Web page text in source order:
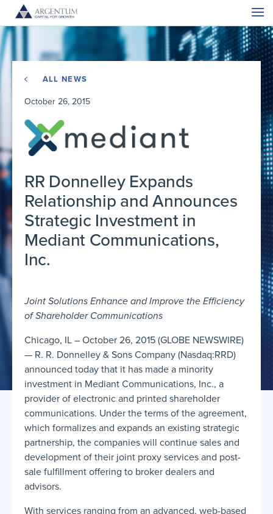
ALL NEWS
October 26, 2015
RR Donnelley Expands
Relationship and Announces
Strategic Investment in
Mediant Communications,
Inc.
Joint Solutions Enhance and Improve the Efficiency
of Shareholder Communications
Chicago, IL – October 26, 2015 (GLOBE NEWSWIRE)
— R. R. Donnelley & Sons Company (Nasdaq:RRD)
announced today that it has made a minority
investment in Mediant Communications, Inc., a
provider of electronic and printed shareholder
communications. Under the terms of the agreement,
which formalizes and expands an existing strategic
partnership, the companies will continue sales and
development of their joint proxy services and post-
sale fulfillment offering to broker dealers and
advisors.
With services ranging from an advanced, web-based